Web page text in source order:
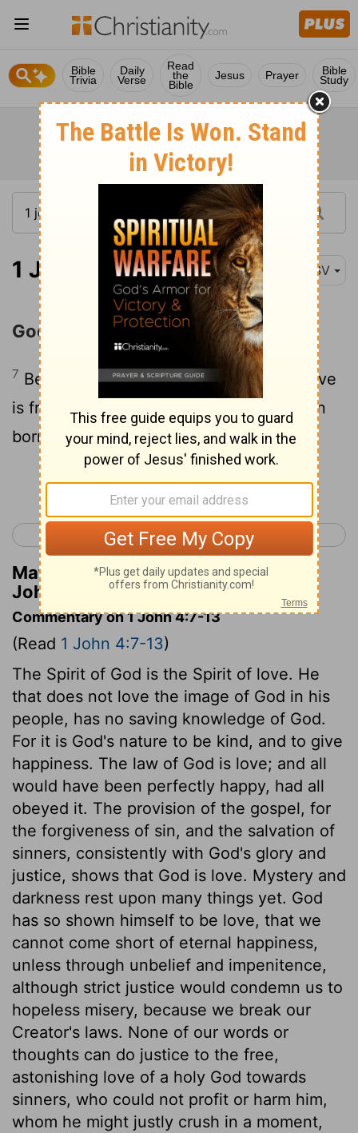
Bible
Trivia
Daily
Verse
Read
the
Bible
Jesus Prayer Bible
Study
1 John 4:7 ESV
God Is Love
7 Beloved, let us love one another, for love
is from God, and whoever loves has been
born of God and knows God.
Continue Reading...
< 1 John 3 1 John 5 >
Matthew Henry's Commentary on 1
John 4:7
Commentary on 1 John 4:7-13
(Read 1 John 4:7-13)
The Spirit of God is the Spirit of love. He
that does not love the image of God in his
people, has no saving knowledge of God.
For it is God's nature to be kind, and to give
happiness. The law of God is love; and all
would have been perfectly happy, had all
obeyed it. The provision of the gospel, for
the forgiveness of sin, and the salvation of
sinners, consistently with God's glory and
justice, shows that God is love. Mystery and
darkness rest upon many things yet. God
has so shown himself to be love, that we
cannot come short of eternal happiness,
unless through unbelief and impenitence,
although strict justice would condemn us to
hopeless misery, because we break our
Creator's laws. None of our words or
thoughts can do justice to the free,
astonishing love of a holy God towards
sinners, who could not profit or harm him,
whom he might justly crush in a moment,